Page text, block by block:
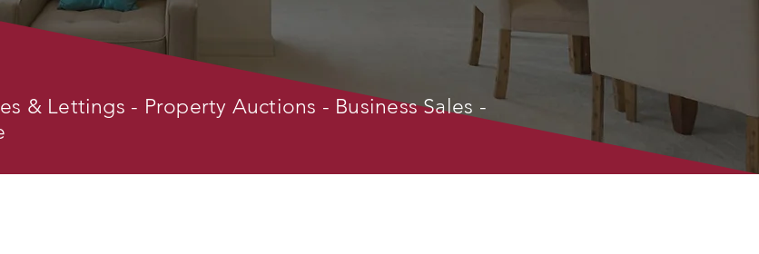
& Lettings - Property Auctions - Business Sales -